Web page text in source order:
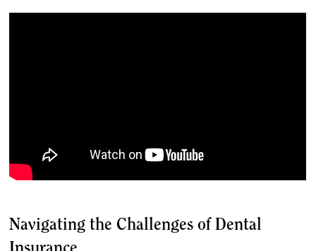
Navigating the Challenges of Dental